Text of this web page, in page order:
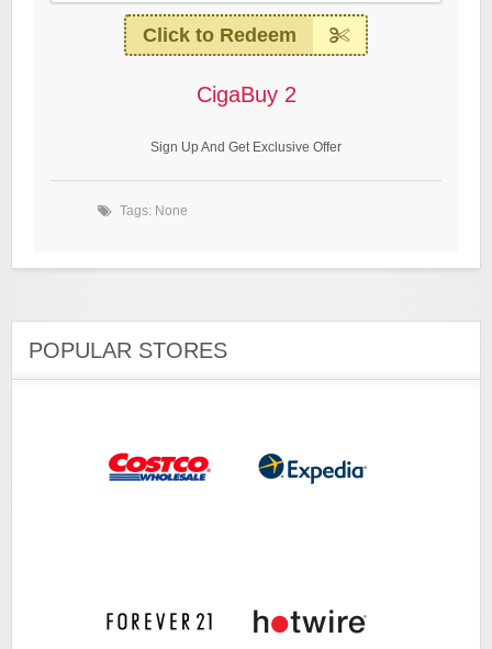
Click to Redeem
CigaBuy 2
Sign Up And Get Exclusive Offer
Tags: None
POPULAR STORES